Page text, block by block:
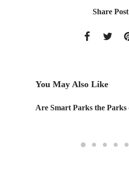
Share Post
You May Also Like
Are Smart Parks the Parks